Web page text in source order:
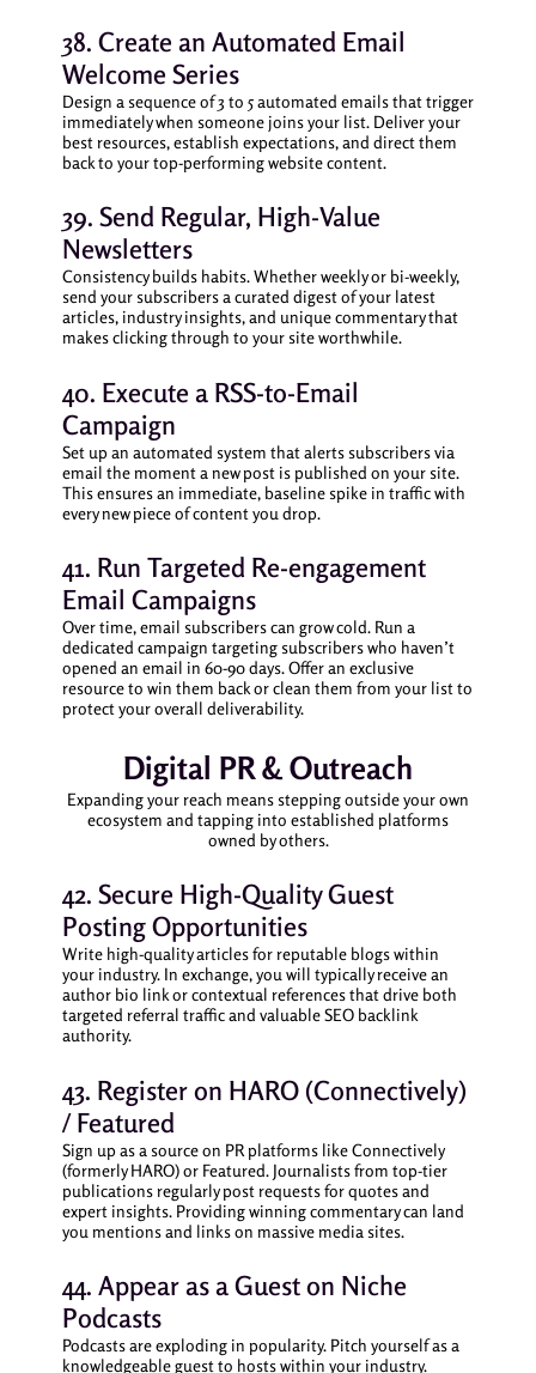
38. Create an Automated Email
Welcome Series
Design a sequence of 3 to 5 automated emails that trigger
immediately when someone joins your list. Deliver your
best resources, establish expectations, and direct them
back to your top-performing website content.
39. Send Regular, High-Value
Newsletters
Consistency builds habits. Whether weekly or bi-weekly,
send your subscribers a curated digest of your latest
articles, industry insights, and unique commentary that
makes clicking through to your site worthwhile.
40. Execute a RSS-to-Email
Campaign
Set up an automated system that alerts subscribers via
email the moment a new post is published on your site.
This ensures an immediate, baseline spike in traffic with
every new piece of content you drop.
41. Run Targeted Re-engagement
Email Campaigns
Over time, email subscribers can grow cold. Run a
dedicated campaign targeting subscribers who haven’t
opened an email in 60-90 days. Offer an exclusive
resource to win them back or clean them from your list to
protect your overall deliverability.
Digital PR & Outreach
Expanding your reach means stepping outside your own
ecosystem and tapping into established platforms
owned by others.
42. Secure High-Quality Guest
Posting Opportunities
Write high-quality articles for reputable blogs within
your industry. In exchange, you will typically receive an
author bio link or contextual references that drive both
targeted referral traffic and valuable SEO backlink
authority.
43. Register on HARO (Connectively)
/ Featured
Sign up as a source on PR platforms like Connectively
(formerly HARO) or Featured. Journalists from top-tier
publications regularly post requests for quotes and
expert insights. Providing winning commentary can land
you mentions and links on massive media sites.
44. Appear as a Guest on Niche
Podcasts
Podcasts are exploding in popularity. Pitch yourself as a
knowledgeable guest to hosts within your industry.